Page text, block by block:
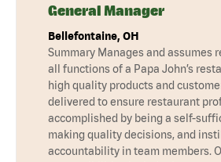
General Manager
Bellefontaine, OH
Summary Manages and assumes
all functions of a Papa John’s
high quality products and
delivered to ensure restaurant
accomplished by being a self-
making quality decisions, and
accountability in team members.